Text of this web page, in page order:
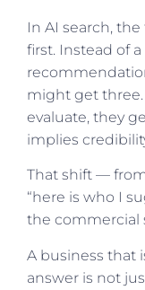
In AI search,
first. Instead of
might get three.
evaluate, they
implies
That shift —
“here is who I
the commercial
A business that
answer is not